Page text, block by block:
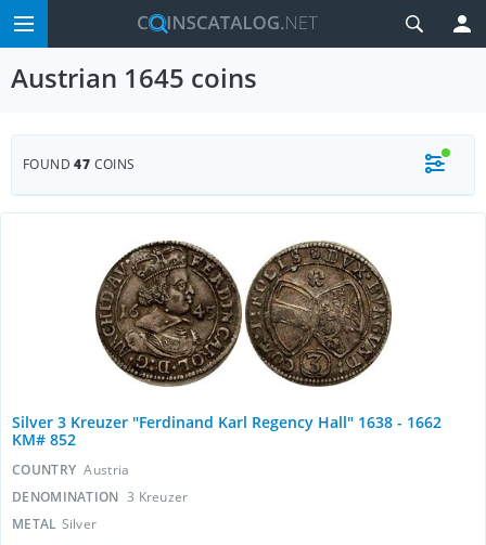
Austrian 1645 coins
FOUND47 COINS
Silver 3 Kreuzer "Ferdinand Karl Regency Hall" 1638 - 1662
KM# 852
COUNTRY Austria
DENOMINATION 3 Kreuzer
METAL Silver